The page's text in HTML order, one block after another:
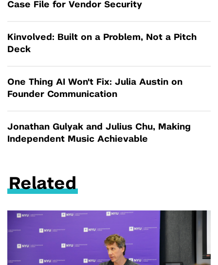
Case File for Vendor Security
Kinvolved: Built on a Problem, Not a Pitch
Deck
One Thing AI Won't Fix: Julia Austin on
Founder Communication
Jonathan Gulyak and Julius Chu, Making
Independent Music Achievable
Related